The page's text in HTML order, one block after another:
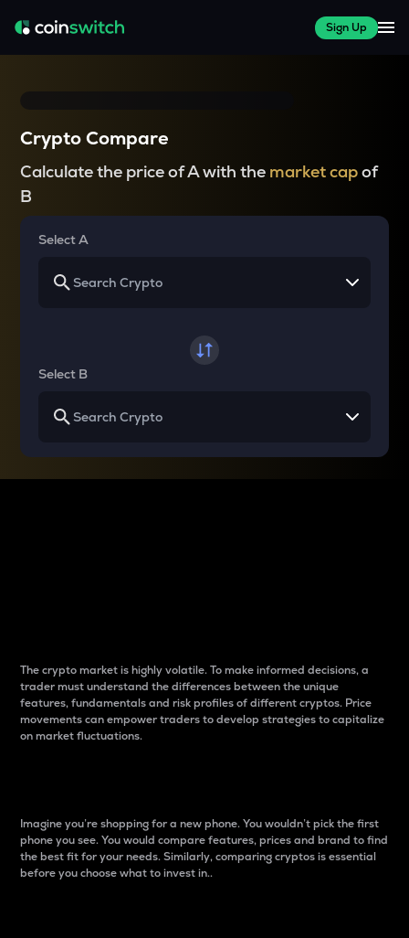
Sign Up
Crypto Compare
Calculate the price of A with the market capof
B
Select A
Select B
The crypto market is highly volatile. To make informed decisions, a
trader must understand the differences between the unique
features, fundamentals and risk profiles of different cryptos. Price
movements can empower traders to develop strategies to capitalize
on market fluctuations.
Imagine you’re shopping for a new phone. You wouldn’t pick the first
phone you see. You would compare features, prices and brand to find
the best fit for your needs. Similarly, comparing cryptos is essential
before you choose what to invest in..